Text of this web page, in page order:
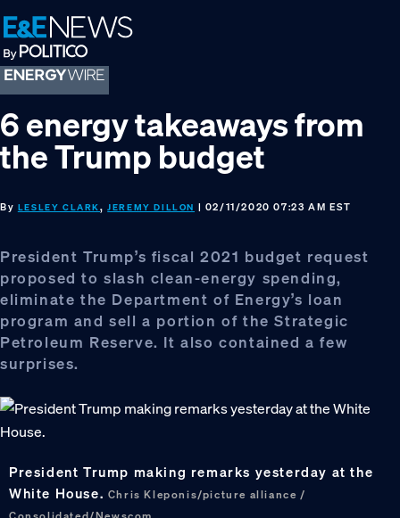
Skip
to
primary
navigation
Skip
to
main
content
Skip
to
footer
6 energy takeaways from
the Trump budget
By LESLEY CLARK,JEREMY DILLON | 02/11/2020 07:23 AM EST
President Trump’s fiscal 2021 budget request
proposed to slash clean-energy spending,
eliminate the Department of Energy’s loan
program and sell a portion of the Strategic
Petroleum Reserve. It also contained a few
surprises.
President Trump making remarks yesterday at the
White House. Chris Kleponis/picture alliance /
Consolidated/Newscom